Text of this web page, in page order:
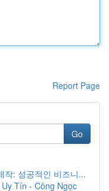
Report Page
Go
작: 성공적인 비즈니...
Tín - Công Ngọc